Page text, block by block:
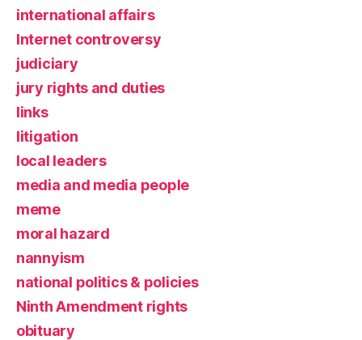
international affairs
Internet controversy
judiciary
jury rights and duties
links
litigation
local leaders
media and media people
meme
moral hazard
nannyism
national politics & policies
Ninth Amendment rights
obituary